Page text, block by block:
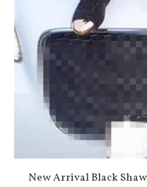
New Arrival Black